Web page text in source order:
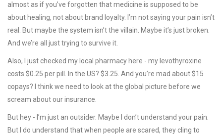
almost as if you’ve forgotten that medicine is supposed to be
about healing, not about brand loyalty. I’m not saying your pain isn’t
real. But maybe the system isn’t the villain. Maybe it’s just broken.
And we’re all just trying to survive it.
Also, I just checked my local pharmacy here - my levothyroxine
costs $0.25 per pill. In the US? $3.25. And you’re mad about $15
copays? I think we need to look at the global picture before we
scream about our insurance.
But hey - I’m just an outsider. Maybe I don’t understand your pain.
But I do understand that when people are scared, they cling to